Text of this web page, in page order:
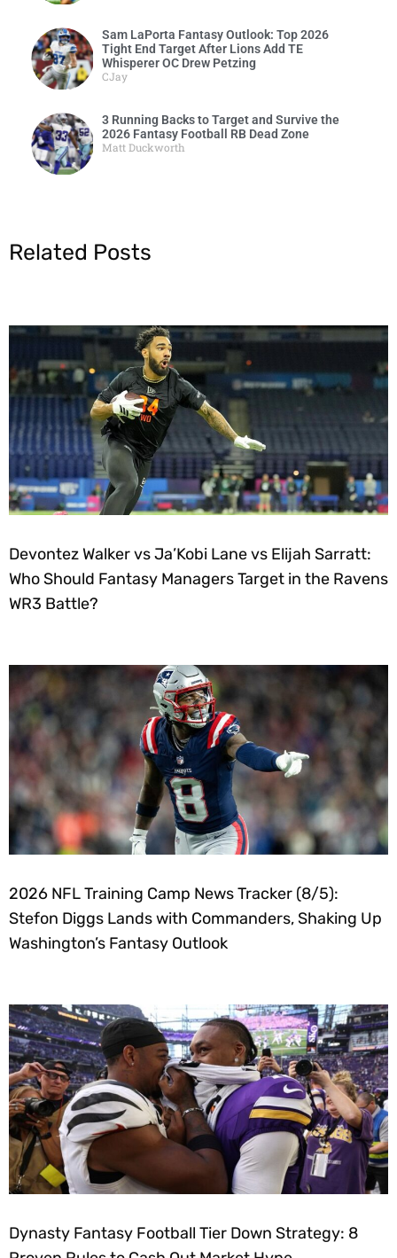
Sam LaPorta Fantasy Outlook: Top 2026
Tight End Target After Lions Add TE
Whisperer OC Drew Petzing
CJay
3 Running Backs to Target and Survive the
2026 Fantasy Football RB Dead Zone
Matt Duckworth
Related Posts
Devontez Walker vs Ja’Kobi Lane vs Elijah Sarratt:
Who Should Fantasy Managers Target in the Ravens
WR3 Battle?
2026 NFL Training Camp News Tracker (8/5):
Stefon Diggs Lands with Commanders, Shaking Up
Washington’s Fantasy Outlook
Dynasty Fantasy Football Tier Down Strategy: 8